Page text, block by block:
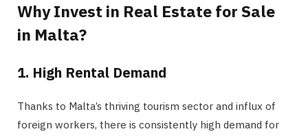
Why Invest in Real Estate for Sale
in Malta?
1. High Rental Demand
Thanks to Malta’s thriving tourism sector and influx of
foreign workers, there is consistently high demand for